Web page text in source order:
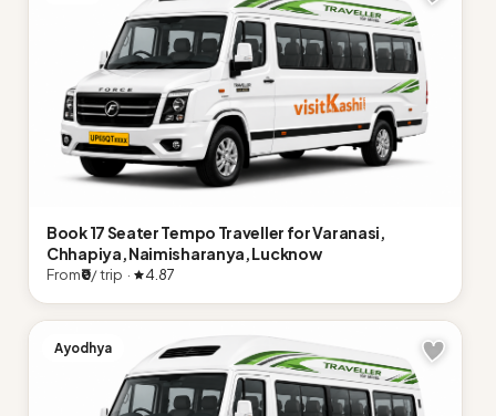
Book 17 Seater Tempo Traveller for Varanasi,
Chhapiya, Naimisharanya, Lucknow
From₹0/ trip · 4.87
Ayodhya